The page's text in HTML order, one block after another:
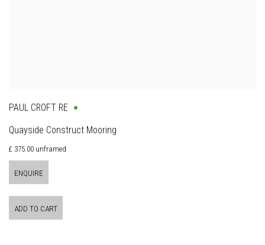
PAUL CROFT RE
Quayside Construct Mooring
£ 375.00 unframed
ENQUIRE
ADD TO CART